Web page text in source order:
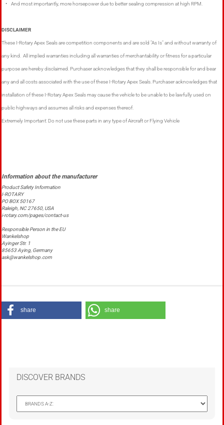
• And most importantly, more horsepower due to better sealing compression at high RPM.
DISCLAIMER
These I-Rotary Apex Seals are competition components and are sold "As Is" and without warranty of
any kind. All implied warranties including all warranties of merchantability or fitness for a particular
purpose are hereby disclaimed. Purchaser acknowledges that they shall be responsible for and bear
any and all costs associated with the use of these I-Rotary Apex Seals. Purchaser acknowledges that
installation of these I-Rotary Apex Seals may cause the vehicle to be unable to be lawfully used on
public highways and assumes all risks and expenses thereof.
Extremely Important: Do not use these parts in any type of Aircraft or Flying Vehicle
Product Safety Information
I-ROTARY
PO BOX 50167
Raleigh, NC 27650, USA
i-rotary.com/pages/contact-us
Responsible Person in the EU
Wankelshop
Ayinger Str. 1
85653 Aying, Germany
ask@wankelshop.com
share share
DISCOVER BRANDS